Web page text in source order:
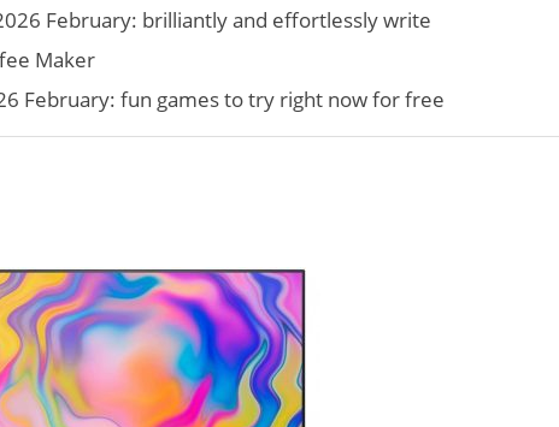
February: brilliantly and effortlessly write
Maker
February: fun games to try right now for free